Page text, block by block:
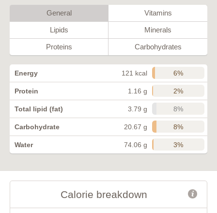
General Vitamins
Lipids Minerals
Proteins Carbohydrates
Energy 121 kcal 6%
Protein 1.16 g 2%
Total lipid (fat) 3.79 g 8%
Carbohydrate 20.67 g 8%
Water 74.06 g 3%
Calorie breakdown